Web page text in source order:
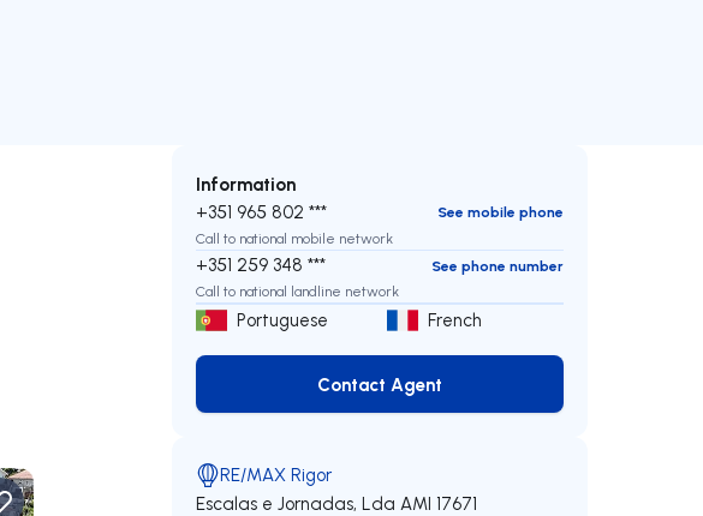
Information
+351 965 802 ***
See mobile phone
Call to national mobile network
+351 259 348 ***
See phone number
Call to national landline network
Portuguese French
Contact Agent
Contact Agent
RE/MAX Rigor
Escalas e Jornadas, Lda AMI 17671